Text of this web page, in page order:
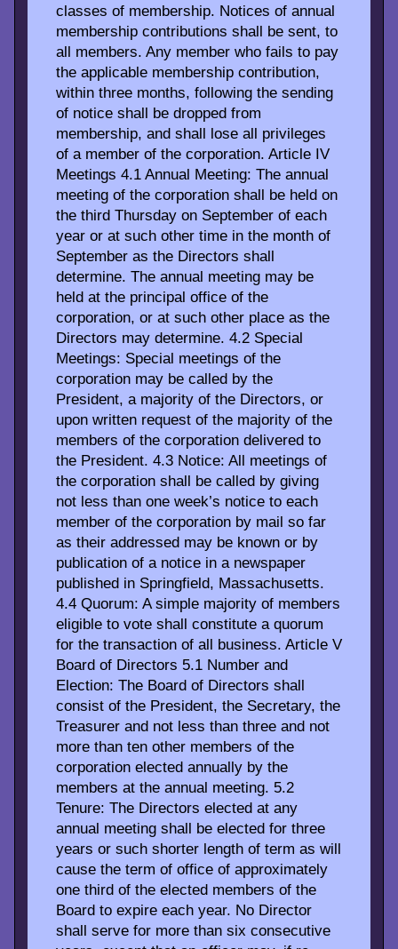
classes of membership. Notices of annual
membership contributions shall be sent, to
all members. Any member who fails to pay
the applicable membership contribution,
within three months, following the sending
of notice shall be dropped from
membership, and shall lose all privileges
of a member of the corporation. Article IV
Meetings 4.1 Annual Meeting: The annual
meeting of the corporation shall be held on
the third Thursday on September of each
year or at such other time in the month of
September as the Directors shall
determine. The annual meeting may be
held at the principal office of the
corporation, or at such other place as the
Directors may determine. 4.2 Special
Meetings: Special meetings of the
corporation may be called by the
President, a majority of the Directors, or
upon written request of the majority of the
members of the corporation delivered to
the President. 4.3 Notice: All meetings of
the corporation shall be called by giving
not less than one week’s notice to each
member of the corporation by mail so far
as their addressed may be known or by
publication of a notice in a newspaper
published in Springfield, Massachusetts.
4.4 Quorum: A simple majority of members
eligible to vote shall constitute a quorum
for the transaction of all business. Article V
Board of Directors 5.1 Number and
Election: The Board of Directors shall
consist of the President, the Secretary, the
Treasurer and not less than three and not
more than ten other members of the
corporation elected annually by the
members at the annual meeting. 5.2
Tenure: The Directors elected at any
annual meeting shall be elected for three
years or such shorter length of term as will
cause the term of office of approximately
one third of the elected members of the
Board to expire each year. No Director
shall serve for more than six consecutive